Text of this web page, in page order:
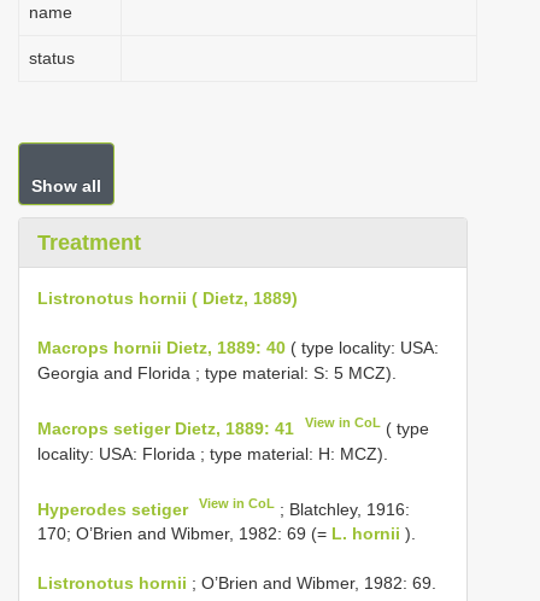
name
status
Show all
Treatment
Listronotus hornii ( Dietz, 1889)
Macrops hornii Dietz, 1889: 40 ( type locality: USA:
Georgia and Florida ; type material: S: 5 MCZ).
Macrops setiger Dietz, 1889: 41 View in CoL ( type
locality: USA: Florida ; type material: H: MCZ).
Hyperodes setiger View in CoL ; Blatchley, 1916:
170; O’Brien and Wibmer, 1982: 69 (= L. hornii ).
Listronotus hornii ; O’Brien and Wibmer, 1982: 69.